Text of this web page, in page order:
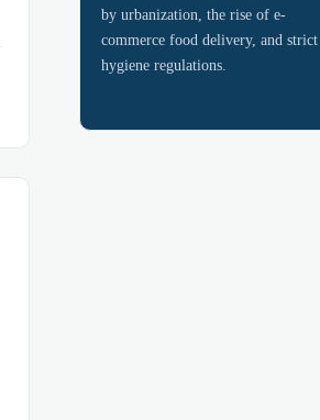
by urbanization, the rise of e-
commerce food delivery, and strict
hygiene regulations.